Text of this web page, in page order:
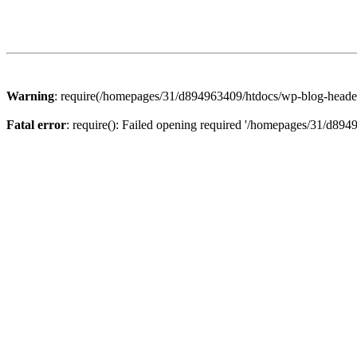
Warning: require(/homepages/31/d894963409/htdocs/wp-blog-
Fatal error: require(): Failed opening required '/homepages/31/